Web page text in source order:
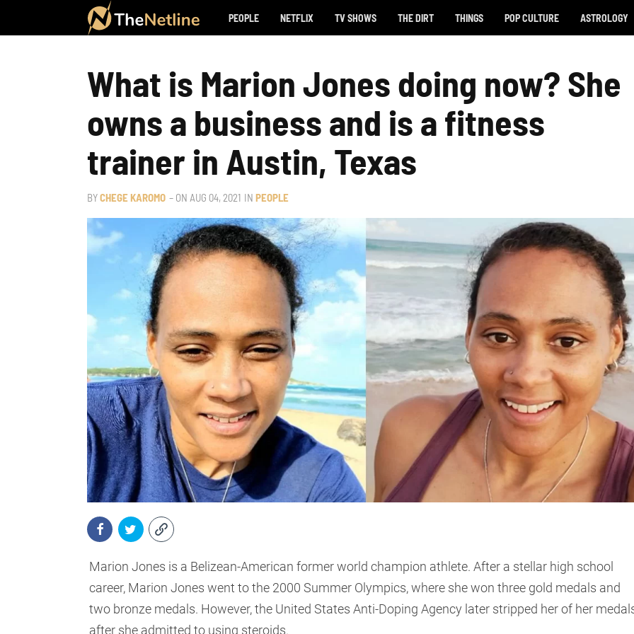
PEOPLE NETFLIX TV SHOWS THE DIRT THINGS POP CULTURE ASTROLOGY
What is Marion Jones doing now? She
owns a business and is a fitness
trainer in Austin, Texas
BYCHEGE KAROMO – ON AUG 04, 2021 IN PEOPLE
Marion Jones is a Belizean-American former world champion athlete. After a stellar high school
career, Marion Jones went to the 2000 Summer Olympics, where she won three gold medals and
two bronze medals. However, the United States Anti-Doping Agency later stripped her of her
after she admitted to using steroids.